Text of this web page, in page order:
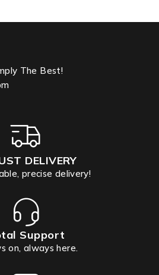
The Best!
DELIVERY
precise delivery!
Support
on, always here.